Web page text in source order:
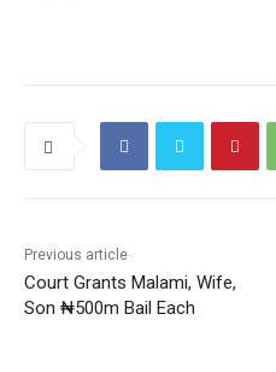
Previous article
Court Grants Malami, Wife,
Son ₦500m Bail Each